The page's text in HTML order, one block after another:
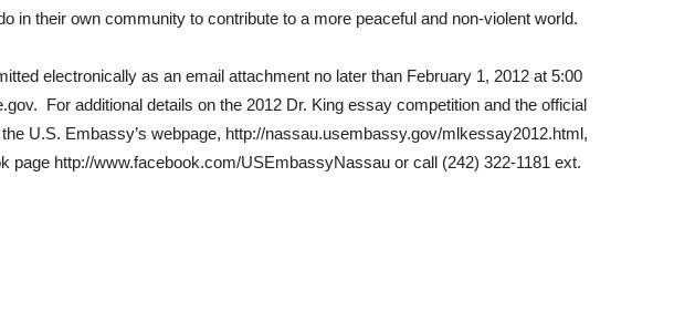
in their own community to contribute to a more peaceful and non-violent world.
electronically as an email attachment no later than February 1, 2012 at 5:00
For additional details on the 2012 Dr. King essay competition and the official
U.S. Embassy’s webpage, http://nassau.usembassy.gov/mlkessay2012.html,
page http://www.facebook.com/USEmbassyNassau or call (242) 322-1181 ext.